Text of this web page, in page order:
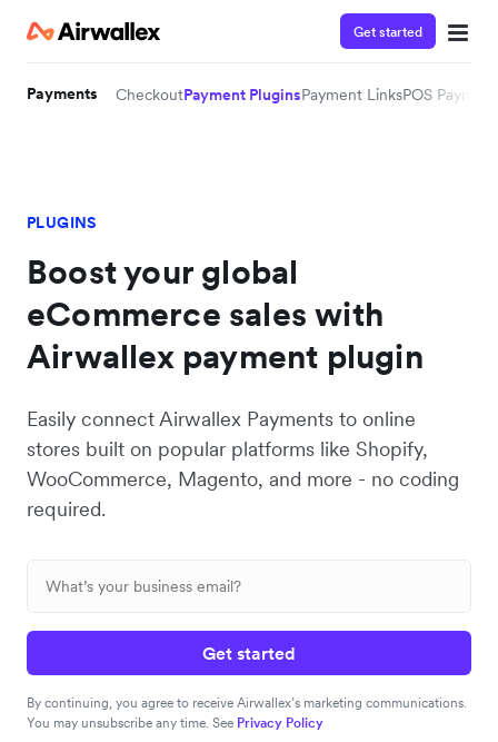
Get started
Payments CheckoutPayment PluginsPayment LinksPOS
PLUGINS
Boost your global
eCommerce sales with
Airwallex payment plugin
Easily connect Airwallex Payments to online
stores built on popular platforms like Shopify,
WooCommerce, Magento, and more - no coding
required.
Get started
By continuing, you agree to receive Airwallex’s marketing communications.
You may unsubscribe any time. See Privacy Policy